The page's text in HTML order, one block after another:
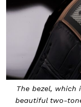
The bezel,
beautiful two-